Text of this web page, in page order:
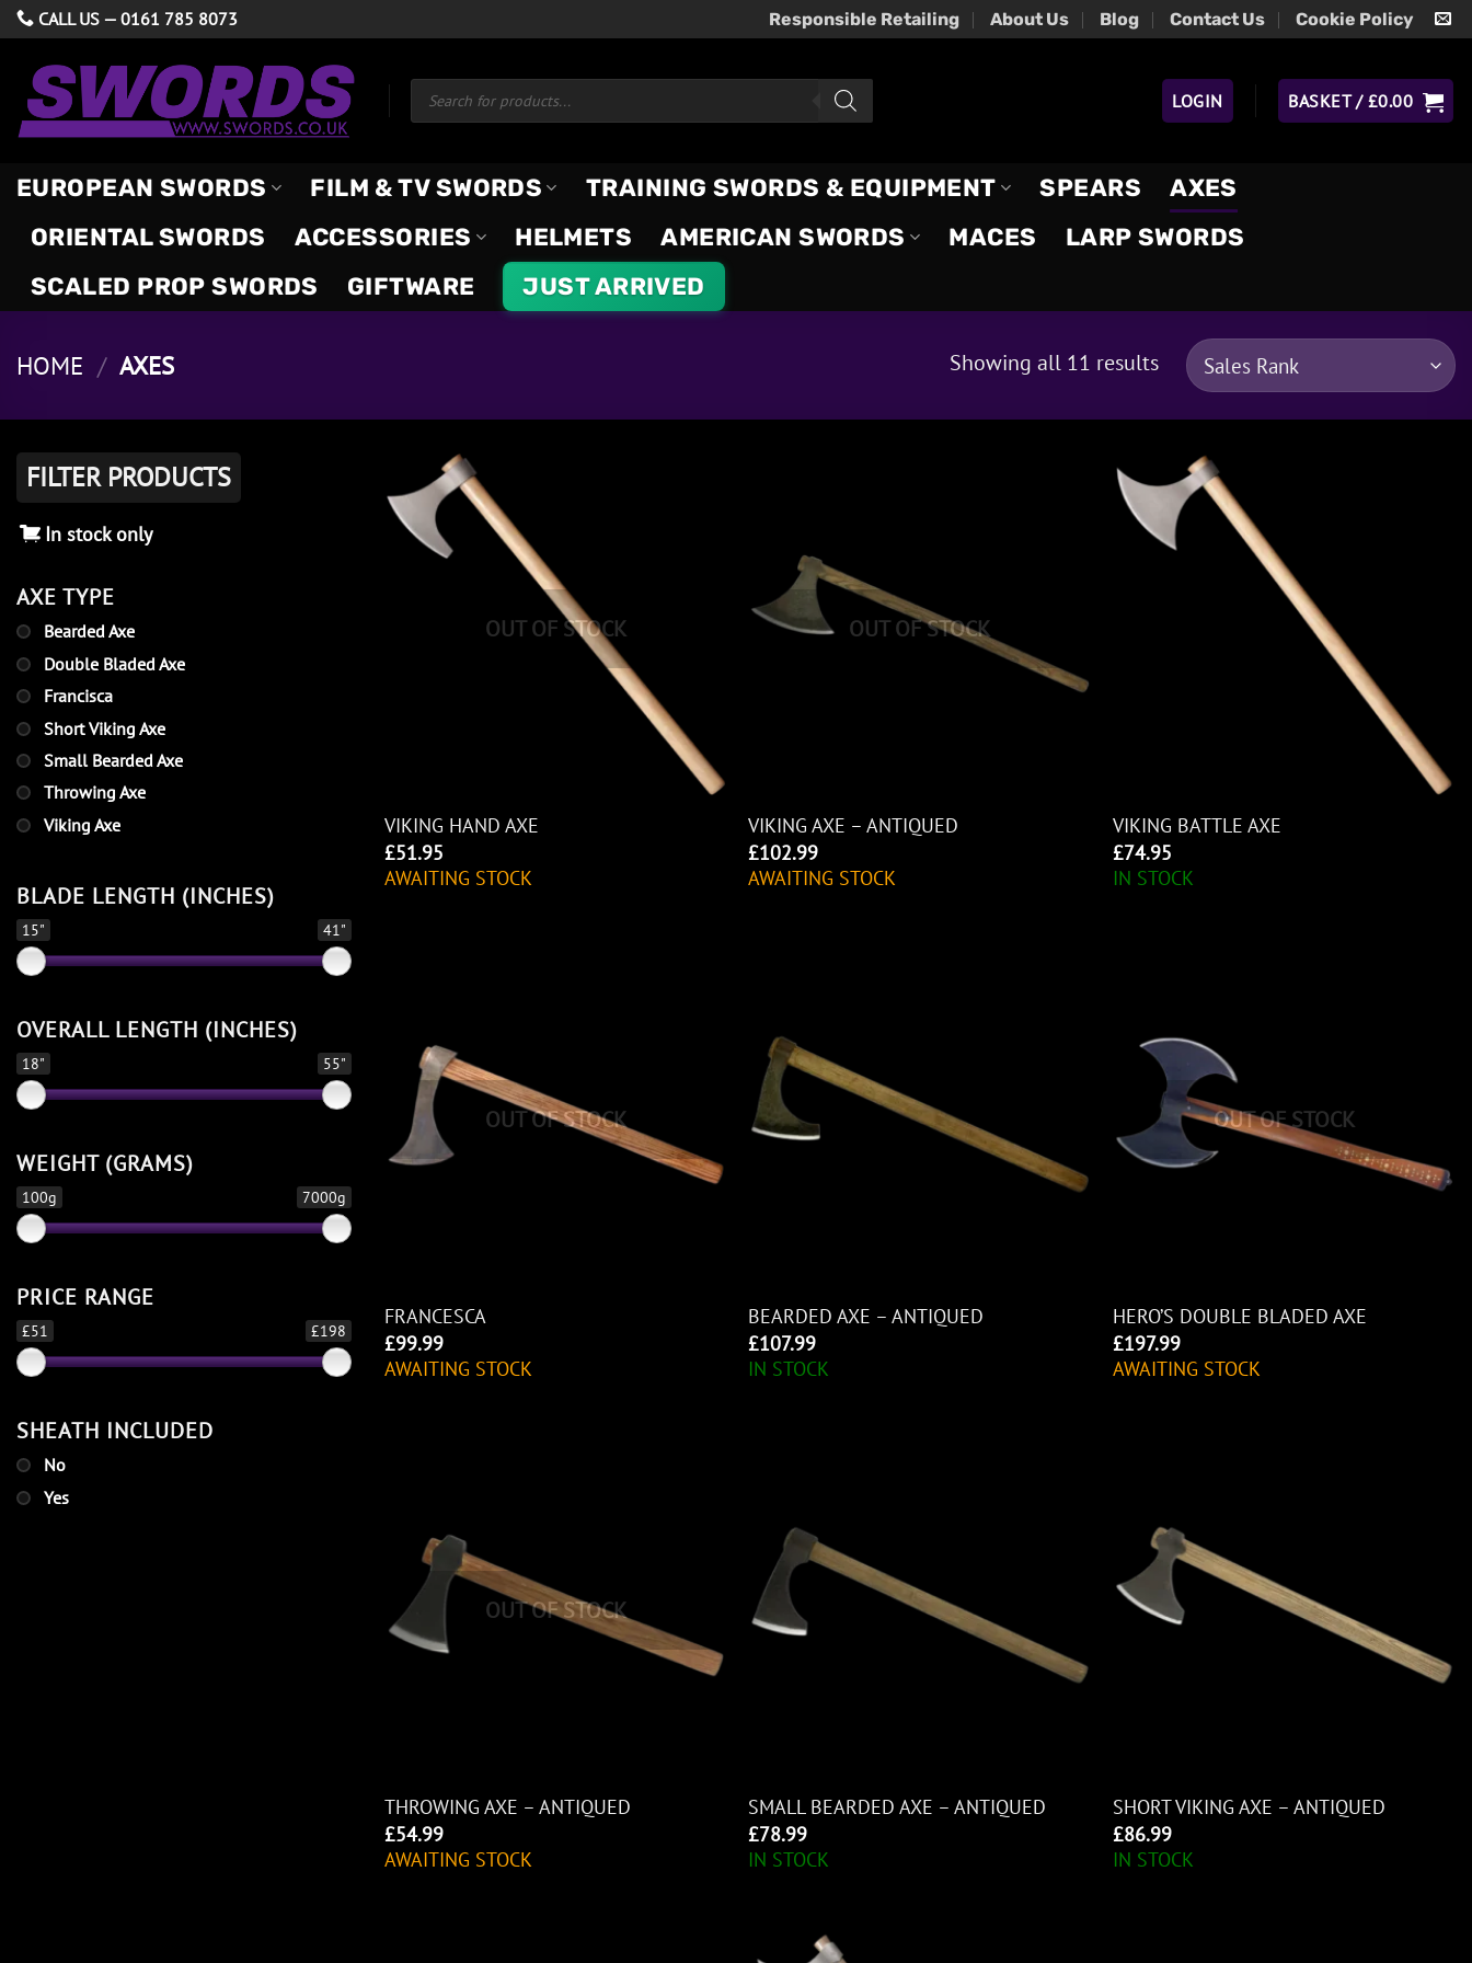
Skip
content
CALL US — 0161 785 8073 Responsible Retailing About Us Blog Contact Us Cookie Policy
Products
search
LOGIN BASKET / £0.00
EUROPEAN SWORDS FILM & TV SWORDS TRAINING SWORDS & EQUIPMENT SPEARS
AXES
ORIENTAL SWORDS
ACCESSORIES HELMETS AMERICAN SWORDS MACES
LARP SWORDS
SCALED PROP SWORDS
GIFTWARE JUST ARRIVED
HOME / AXES Showing all 11 results
FILTER PRODUCTS
In stock only
AXE TYPE
Bearded Axe
Double Bladed Axe
Francisca
Short Viking Axe
Small Bearded Axe
Throwing Axe
Viking Axe
BLADE LENGTH (INCHES)
15" 41"
OVERALL LENGTH (INCHES)
18" 55"
WEIGHT (GRAMS)
100g 7000g
PRICE RANGE
£51 £198
SHEATH INCLUDED
No
Yes
OUT OF STOCK
VIKING HAND AXE
£51.95
AWAITING STOCK
OUT OF STOCK
VIKING AXE – ANTIQUED
£102.99
AWAITING STOCK
VIKING BATTLE AXE
£74.95
IN STOCK
OUT OF STOCK
FRANCESCA
£99.99
AWAITING STOCK
BEARDED AXE – ANTIQUED
£107.99
IN STOCK
OUT OF STOCK
HERO’S DOUBLE BLADED AXE
£197.99
AWAITING STOCK
OUT OF STOCK
THROWING AXE – ANTIQUED
£54.99
AWAITING STOCK
SMALL BEARDED AXE – ANTIQUED
£78.99
IN STOCK
SHORT VIKING AXE – ANTIQUED
£86.99
IN STOCK